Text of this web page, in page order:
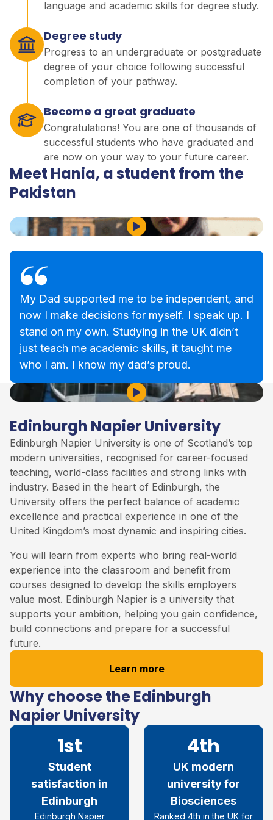
language and academic skills for degree study.
Degree study
Progress to an undergraduate or postgraduate
degree of your choice following successful
completion of your pathway.
Become a great graduate
Congratulations! You are one of thousands of
successful students who have graduated and
are now on your way to your future career.
Meet Hania, a student from the
Pakistan
Play Video
My Dad supported me to be independent, and
now I make decisions for myself. I speak up. I
stand on my own. Studying in the UK didn’t
just teach me academic skills, it taught me
who I am. I know my dad’s proud.
Edinburgh Napier University
Edinburgh Napier University is one of Scotland’s top
modern universities, recognised for career-focused
teaching, world-class facilities and strong links with
industry. Based in the heart of Edinburgh, the
University offers the perfect balance of academic
excellence and practical experience in one of the
United Kingdom’s most dynamic and inspiring cities.
You will learn from experts who bring real-world
experience into the classroom and benefit from
courses designed to develop the skills employers
value most. Edinburgh Napier is a university that
supports your ambition, helping you gain confidence,
build connections and prepare for a successful
future.
Learn more
Play Video
Why choose the Edinburgh
Napier University
1st
Student
satisfaction in
Edinburgh
Edinburgh Napier
4th
UK modern
university for
Biosciences
Ranked 4th in the UK for